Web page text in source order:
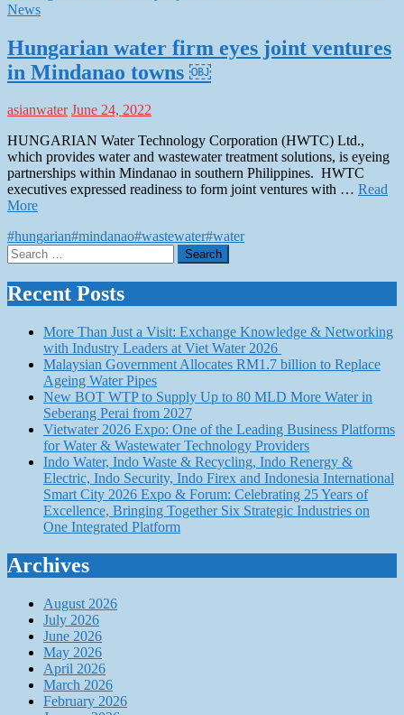
News
Hungarian water firm eyes joint ventures
in Mindanao towns ￼
asianwater June 24, 2022
HUNGARIAN Water Technology Corporation (HWTC) Ltd.,
which provides water and wastewater treatment solutions, is eyeing
partnerships within Mindanao in southern Philippines. HWTC
executives expressed readiness to form joint ventures with … Read
More
#hungarian#mindanao#wastewater#water
Search
for:
Recent Posts
More Than Just a Visit: Exchange Knowledge & Networking
with Industry Leaders at Viet Water 2026
Malaysian Government Allocates RM1.7 billion to Replace
Ageing Water Pipes
New BOT WTP to Supply Up to 80 MLD More Water in
Seberang Perai from 2027
Vietwater 2026 Expo: One of the Leading Business Platforms
for Water & Wastewater Technology Providers
Indo Water, Indo Waste & Recycling, Indo Renergy &
Electric, Indo Security, Indo Firex and Indonesia International
Smart City 2026 Expo & Forum: Celebrating 25 Years of
Excellence, Bringing Together Six Strategic Industries on
One Integrated Platform
Archives
August 2026
July 2026
June 2026
May 2026
April 2026
March 2026
February 2026